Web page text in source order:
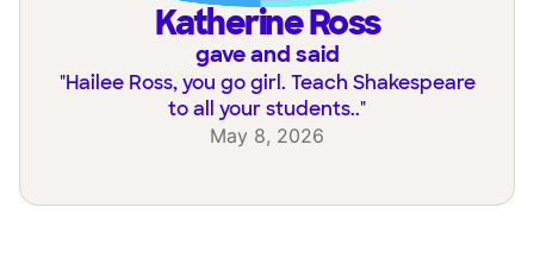
Katherine Ross
gave and said
"Hailee Ross, you go girl. Teach Shakespeare
to all your students.."
May 8, 2026